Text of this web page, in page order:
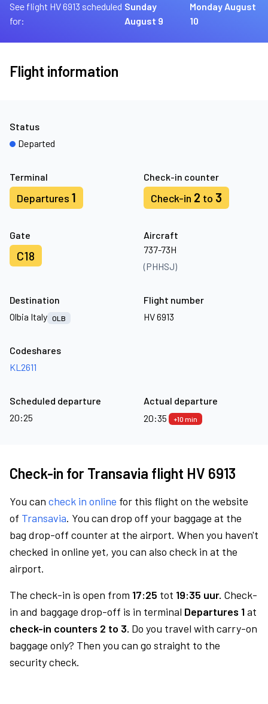
See flight HV 6913 scheduled
for:
Sunday
August 9
Monday August
10
Flight information
Terminal
Departures 1
Check-in counter
Check-in 2 to 3
Gate
C18
Aircraft
737-73H
(PHHSJ)
Status
Departed
Destination
Olbia Italy OLB
Flight number
HV 6913
Codeshares
KL2611
Scheduled departure
20:25
Actual departure
20:35
+10 min
Check-in for Transavia flight HV 6913
You can check in online for this flight on the website
of Transavia. You can drop off your baggage at the
bag drop-off counter at the airport. When you haven't
checked in online yet, you can also check in at the
airport.
The check-in is open from 17:25 tot 19:35 uur. Check-
in and baggage drop-off is in terminal Departures 1at
check-in counters 2 to 3. Do you travel with carry-on
baggage only? Then you can go straight to the
security check.